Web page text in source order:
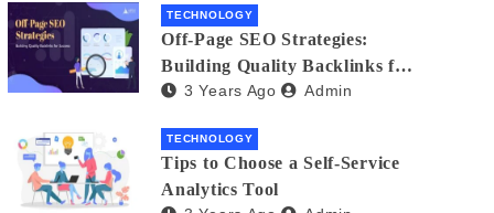
TECHNOLOGY
Off-Page SEO Strategies:
Building Quality Backlinks for
Success
3 Years Ago Admin
TECHNOLOGY
Tips to Choose a Self-Service
Analytics Tool